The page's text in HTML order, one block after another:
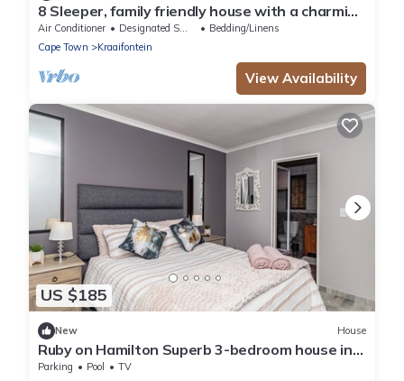
8 Sleeper, family friendly house with a charming
swimming pool in Cape Town.
Air Conditioner Designated Smoking Area
Bedding/Linens
Cape Town
Kraaifontein
View Availability
US $185
New House
Ruby on Hamilton Superb 3-bedroom house in
Cape Town perfect for your getaway
Parking Pool
TV